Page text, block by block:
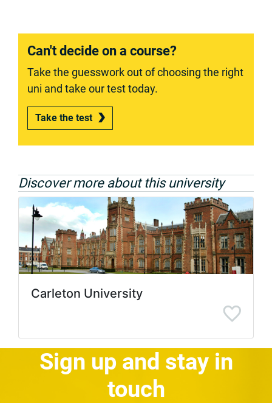
Can't decide on a course?
Take the guesswork out of choosing the right
uni and take our test today.
Take the test
Discover more about this university
Carleton University
Sign up and stay in
touch